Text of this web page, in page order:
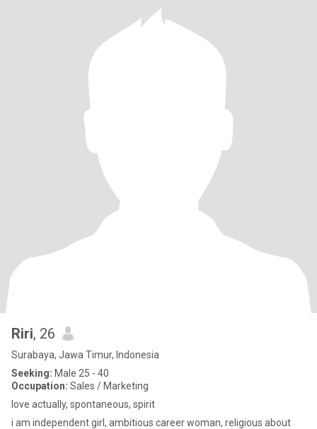
Riri, 26
Surabaya, Jawa Timur, Indonesia
Seeking: Male 25 - 40
Occupation: Sales / Marketing
love actually, spontaneous, spirit
i am independent girl, ambitious career woman, religious about